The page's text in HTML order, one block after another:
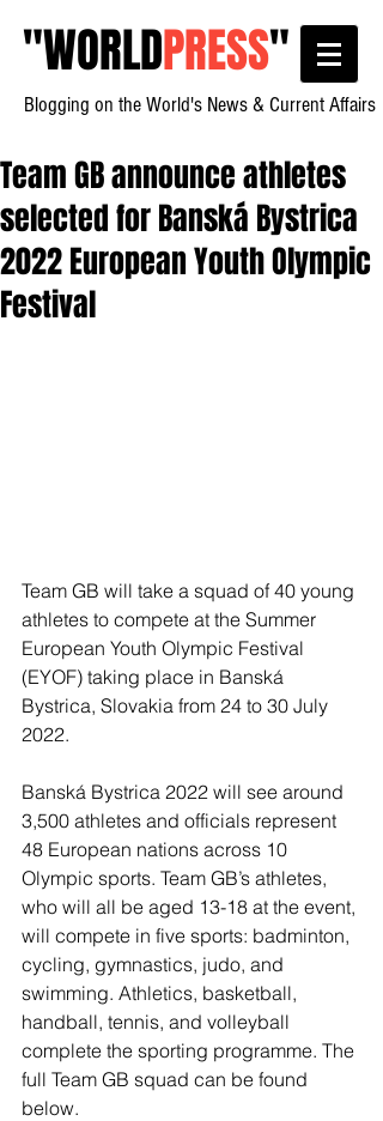
"WORLDPRESS"
Blogging on the World's News & Current Affairs
Team GB announce athletes
selected for Banská Bystrica
2022 European Youth Olympic
Festival
Team GB will take a squad of 40 young
athletes to compete at the Summer
European Youth Olympic Festival
(EYOF) taking place in Banská
Bystrica, Slovakia from 24 to 30 July
2022.
Banská Bystrica 2022 will see around
3,500 athletes and officials represent
48 European nations across 10
Olympic sports. Team GB’s athletes,
who will all be aged 13-18 at the event,
will compete in five sports: badminton,
cycling, gymnastics, judo, and
swimming. Athletics, basketball,
handball, tennis, and volleyball
complete the sporting programme. The
full Team GB squad can be found
below.